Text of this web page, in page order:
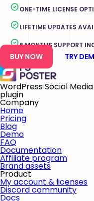
ONE-TIME LICENSE
LIFETIME UPDATES
6 MONTHS SUPPORT
BUY NOW TRY
WordPress Social
plugin
Company
Home
Pricing
Blog
Demo
FAQ
Documentation
Affiliate program
Brand assets
Product
My account & licenses
Discord community
Docs